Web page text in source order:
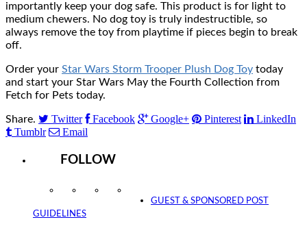
importantly keep your dog safe. This product is for light to
medium chewers. No dog toy is truly indestructible, so
always remove the toy from playtime if pieces begin to break
off.
Order your Star Wars Storm Trooper Plush Dog Toy today
and start your Star Wars May the Fourth Collection from
Fetch for Pets today.
Share. Twitter Facebook Google+ Pinterest
LinkedIn
Tumblr
Email
FOLLOW
InstagramFacebookTwitter
GUEST & SPONSORED POST
GUIDELINES